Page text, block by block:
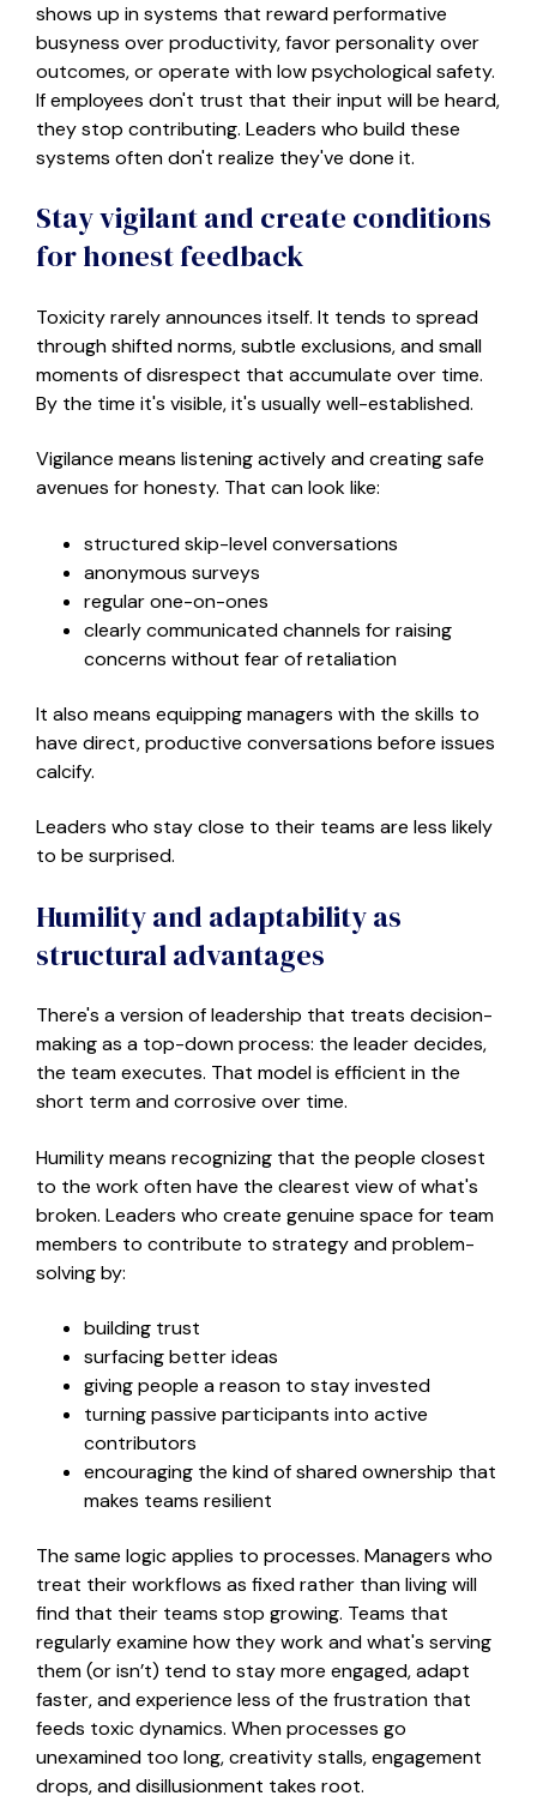
shows up in systems that reward performative
busyness over productivity, favor personality over
outcomes, or operate with low psychological safety.
Ifemployees don't trust that their input will be heard,
they stop contributing. Leaders who build these
systems often don't realize they've done it.
Stay vigilant and create conditions
for honest feedback
Toxicity rarely announces itself. It tends to spread
through shifted norms, subtle exclusions, and small
moments of disrespect that accumulate over time.
By the time it's visible, it's usually well-established.
Vigilance means listening actively and creating safe
avenues for honesty. That can look like:
structured skip-level conversations
anonymous surveys
regular one-on-ones
clearly communicated channels for raising
concerns without fear of retaliation
It also means equipping managers with the skills to
have direct, productive conversations before issues
calcify.
Leaders who stay close to their teams are less likely
to be surprised.
Humility and adaptability as
structural advantages
There's a version of leadership that treats decision-
making as a top-down process: the leader decides,
the team executes. That model is efficient in the
short term and corrosive over time.
Humility means recognizing that the people closest
to the work often have the clearest view of what's
broken. Leaders who create genuine space for team
members to contribute to strategy and problem-
solvingby:
building trust
surfacingbetter ideas
givingpeople a reason to stay invested
turningpassive participants into active
contributors
encouraging the kind of shared ownership that
makes teams resilient
The same logic applies to processes. Managers who
treat their workflows as fixed rather than living will
find that their teams stop growing. Teams that
regularly examine how they workandwhat's serving
them(or isn’t) tend to stay more engaged, adapt
faster, and experience less of the frustration that
feeds toxic dynamics. When processes go
unexamined too long, creativity stalls, engagement
drops, and disillusionment takes root.